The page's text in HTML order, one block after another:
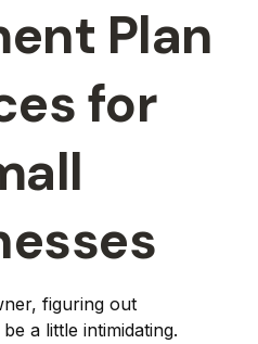
Plan
for
figuring out
a little intimidating.